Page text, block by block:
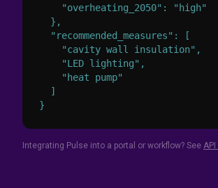
    "overheating_2050": "high"
  },
  "recommended_measures": [
    "cavity wall insulation",
    "LED lighting",
    "heat pump"
  ]
}
Integrating Pulse into a portal or workflow? See